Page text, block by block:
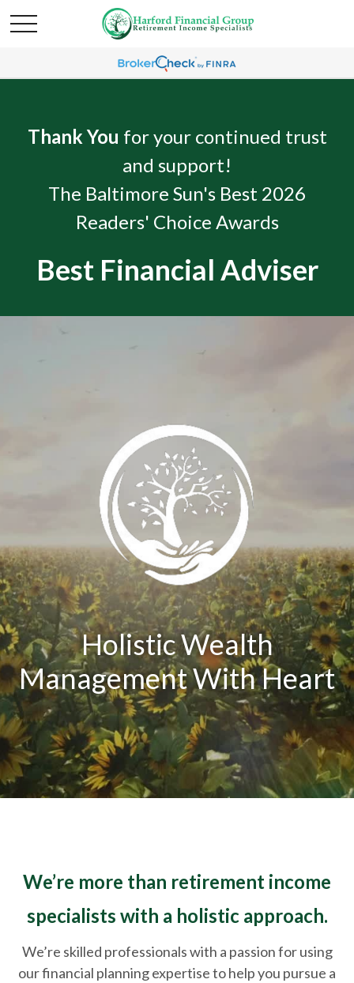
Thank You for your continued trust
and support!
The Baltimore Sun's Best 2026
Readers' Choice Awards
Best Financial Adviser
Holistic Wealth
Management With Heart
We’re more than retirement income
specialists with a holistic approach.
We’re skilled professionals with a passion for using
our financial planning expertise to help you pursue a